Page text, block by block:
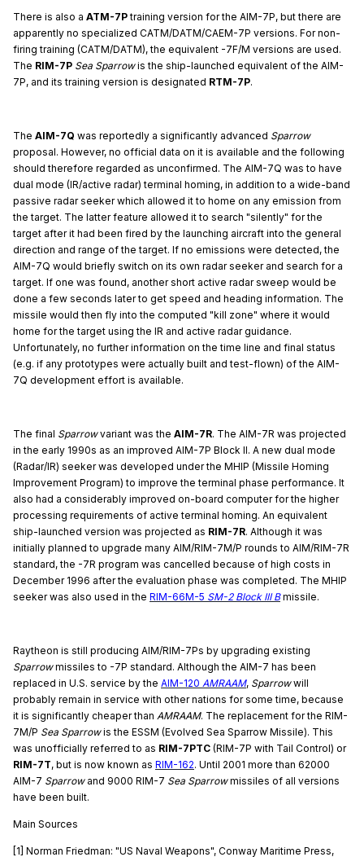
There is also a ATM-7Ptraining version for the AIM-7P, but there are
apparently no specialized CATM/DATM/CAEM-7P versions. For non-
firing training (CATM/DATM), the equivalent -7F/M versions are used.
The RIM-7P Sea Sparrowis the ship-launched equivalent of the AIM-
7P, and its training version is designated RTM-7P.
The AIM-7Q was reportedly a significantly advanced Sparrow
proposal. However, no official data on it is available and the following
should therefore regarded as unconfirmed. The AIM-7Q was to have
dual mode (IR/active radar) terminal homing, in addition to a wide-band
passive radar seeker which allowed it to home on any emission from
the target. The latter feature allowed it to search "silently" for the
target after it had been fired by the launching aircraft into the general
direction and range of the target. If no emissions were detected, the
AIM-7Q would briefly switch on its own radar seeker and search for a
target. If one was found, another short active radar sweep would be
done a few seconds later to get speed and heading information. The
missile would then fly into the computed "kill zone" where it would
home for the target using the IR and active radar guidance.
Unfortunately, no further information on the time line and final status
(e.g. if any prototypes were actually built and test-flown) of the AIM-
7Q development effort is available.
The final Sparrowvariant was the AIM-7R. The AIM-7R was projected
in the early 1990s as an improved AIM-7P Block II. A new dual mode
(Radar/IR) seeker was developed under the MHIP (Missile Homing
Improvement Program) to improve the terminal phase performance. It
also had a considerably improved on-board computer for the higher
processing requirements of active terminal homing. An equivalent
ship-launched version was projected as RIM-7R. Although it was
initially planned to upgrade many AIM/RIM-7M/P rounds to AIM/RIM-7R
standard, the -7R program was cancelled because of high costs in
December 1996 after the evaluation phase was completed. The MHIP
seeker was also used in the RIM-66M-5 SM-2 Block III Bmissile.
Raytheon is still producing AIM/RIM-7Ps by upgrading existing
Sparrowmissiles to -7P standard. Although the AIM-7 has been
replaced in U.S. service by the AIM-120 AMRAAM, Sparrowwill
probably remain in service with other nations for some time, because
it is significantly cheaper than AMRAAM. The replacement for the RIM-
7M/P Sea Sparrowis the ESSM (Evolved Sea Sparrow Missile). This
was unofficially referred to as RIM-7PTC (RIM-7P with Tail Control) or
RIM-7T, but is now known as RIM-162. Until 2001 more than 62000
AIM-7 Sparrowand 9000 RIM-7 Sea Sparrowmissiles of all versions
have been built.
Main Sources
[1] Norman Friedman: "US Naval Weapons", Conway Maritime Press,